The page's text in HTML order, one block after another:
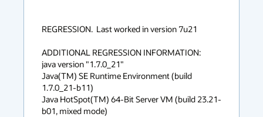
REGRESSION.  Last worked in version 7u21
ADDITIONAL REGRESSION INFORMATION:
java version "1.7.0_21"
Java(TM) SE Runtime Environment (build
1.7.0_21-b11)
Java HotSpot(TM) 64-Bit Server VM (build 23.21-
b01, mixed mode)